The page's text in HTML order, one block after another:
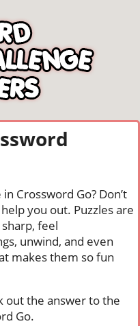
Crossword Go? Don’t
you out. Puzzles are
feel
unwind, and even
makes them so fun
out the answer to the
Go.